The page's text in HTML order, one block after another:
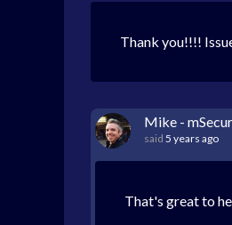
Thank you!!!!
Mike -
said 5 years ago
That's great to